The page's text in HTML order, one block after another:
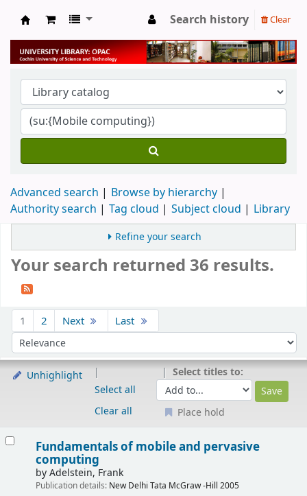
University Library
Search history Clear
Advanced search
Browse by hierarchy
Authority search
Tag cloud Subject cloud Library
Refine your search
Your search returned 36 results.
1 2 Next Last
Sort by:
Unhighlight
Select all
Clear all
Select titles to:
Place hold
Fundamentals of mobile and pervasive
computing
byAdelstein, Frank
Publication details: New Delhi Tata McGraw -Hill 2005